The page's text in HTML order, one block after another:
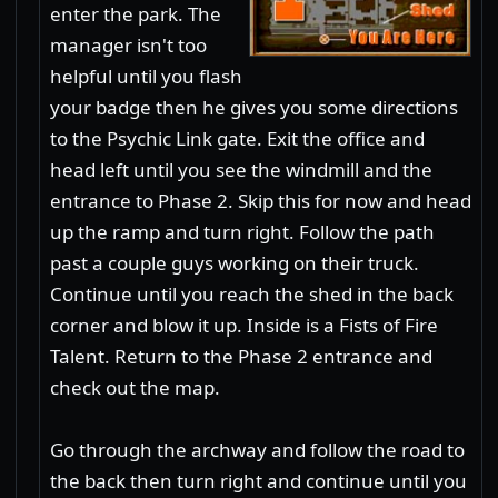
enter the park. The
manager isn't too
helpful until you flash
your badge then he gives you some directions
to the Psychic Link gate. Exit the office and
head left until you see the windmill and the
entrance to Phase 2. Skip this for now and head
up the ramp and turn right. Follow the path
past a couple guys working on their truck.
Continue until you reach the shed in the back
corner and blow it up. Inside is a Fists of Fire
Talent. Return to the Phase 2 entrance and
check out the map.
Go through the archway and follow the road to
the back then turn right and continue until you